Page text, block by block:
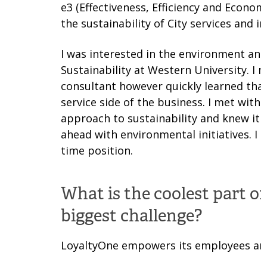
e3 (Effectiveness, Efficiency and
the sustainability of City services
I was interested in the environment
Sustainability at Western University.
consultant however quickly learned
service side of the business. I met
approach to sustainability and knew
ahead with environmental initiatives.
time position.
What is the coolest part
biggest challenge?
LoyaltyOne empowers its employees